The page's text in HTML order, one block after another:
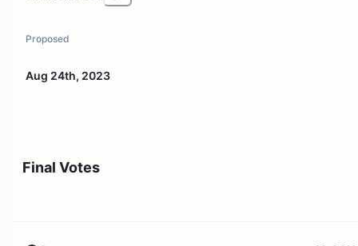
Proposed
Aug 24th, 2023
Final Votes